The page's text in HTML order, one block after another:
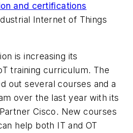
and certifications
Internet of Things
is increasing its
training curriculum. The
out several courses and a
over the last year with its
Cisco. New courses
help both IT and OT